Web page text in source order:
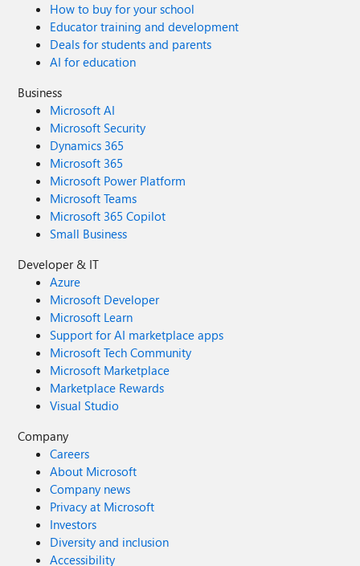
How to buy for your school
Educator training and development
Deals for students and parents
AI for education
Business
Microsoft AI
Microsoft Security
Dynamics 365
Microsoft 365
Microsoft Power Platform
Microsoft Teams
Microsoft 365 Copilot
Small Business
Developer & IT
Azure
Microsoft Developer
Microsoft Learn
Support for AI marketplace apps
Microsoft Tech Community
Microsoft Marketplace
Marketplace Rewards
Visual Studio
Company
Careers
About Microsoft
Company news
Privacy at Microsoft
Investors
Diversity and inclusion
Accessibility